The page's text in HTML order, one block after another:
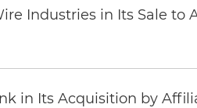
Industries in Its Sale to
in Its Acquisition by